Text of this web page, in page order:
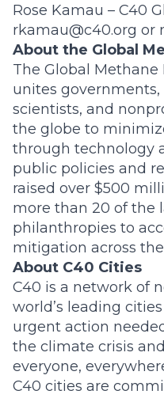
Rose Kamau – C40
rkamau@c40.org or
About the Global
The Global
unites
scientists, and
the globe to
through technology
public policies and
raised over $500
more than 20 of the
philanthropies to
mitigation across
About C40 Cities
C40 is a network of
world’s leading
urgent action
the climate crisis
everyone,
C40 cities are